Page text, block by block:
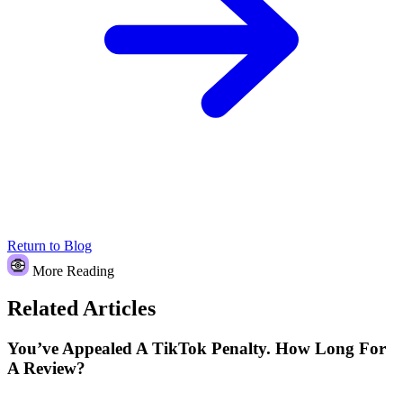
Return to Blog
More Reading
Related Articles
You’ve Appealed A TikTok Penalty. How Long For
A Review?